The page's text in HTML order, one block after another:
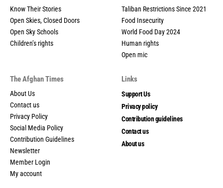
Know Their Stories
Open Skies, Closed Doors
Open Sky Schools
Children’s rights
Taliban Restrictions Since 2021
Food Insecurity
World Food Day 2024
Human rights
Open mic
The Afghan Times
About Us
Contact us
Privacy Policy
Social Media Policy
Contribution Guidelines
Newsletter
Member Login
My account
Links
Support Us
Privacy policy
Contribution guidelines
Contact us
About us